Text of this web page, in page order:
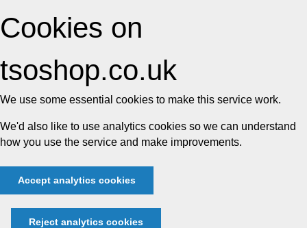
Cookies on
tsoshop.co.uk
We use some essential cookies to make this service work.
We'd also like to use analytics cookies so we can understand
how you use the service and make improvements.
Accept analytics cookies
Reject analytics cookies